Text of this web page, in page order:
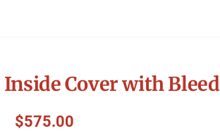
Cover with Bleed
$575.00